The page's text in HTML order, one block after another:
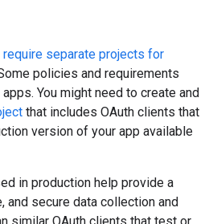
require separate projects for
policies and requirements
You might need to create and
that includes OAuth clients that
version of your app available
in production help provide a
and secure data collection and